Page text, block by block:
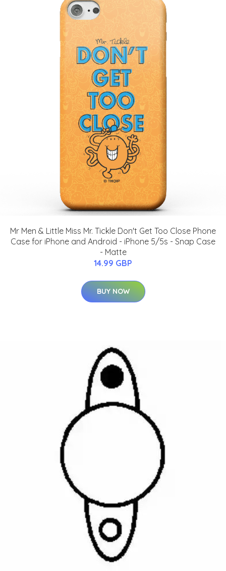
Mr Men & Little Miss Mr. Tickle Don't Get Too Close Phone
Case for iPhone and Android - iPhone 5/5s - Snap Case
- Matte
14.99 GBP
BUY NOW